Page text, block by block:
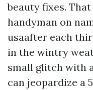
beauty fixes.
handyman on
usaafter each
in the wintry
small glitch with
can jeopardize a